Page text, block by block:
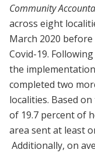
Community
across eight
March 2020
Covid-19.
the
completed two
localities. Based
of 19.7 percent of
area sent at least
Additionally, on